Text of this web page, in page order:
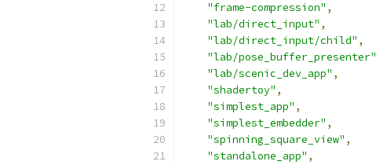
"frame-compression" ,
"lab/direct_input" ,
"lab/direct_input/child" ,
"lab/pose_buffer_presenter"
"lab/scenic_dev_app" ,
"shadertoy" ,
"simplest_app" ,
"simplest_embedder" ,
"spinning_square_view" ,
"standalone_app" ,